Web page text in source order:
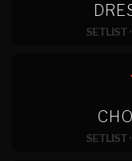
SETLIST·
SETLIST·